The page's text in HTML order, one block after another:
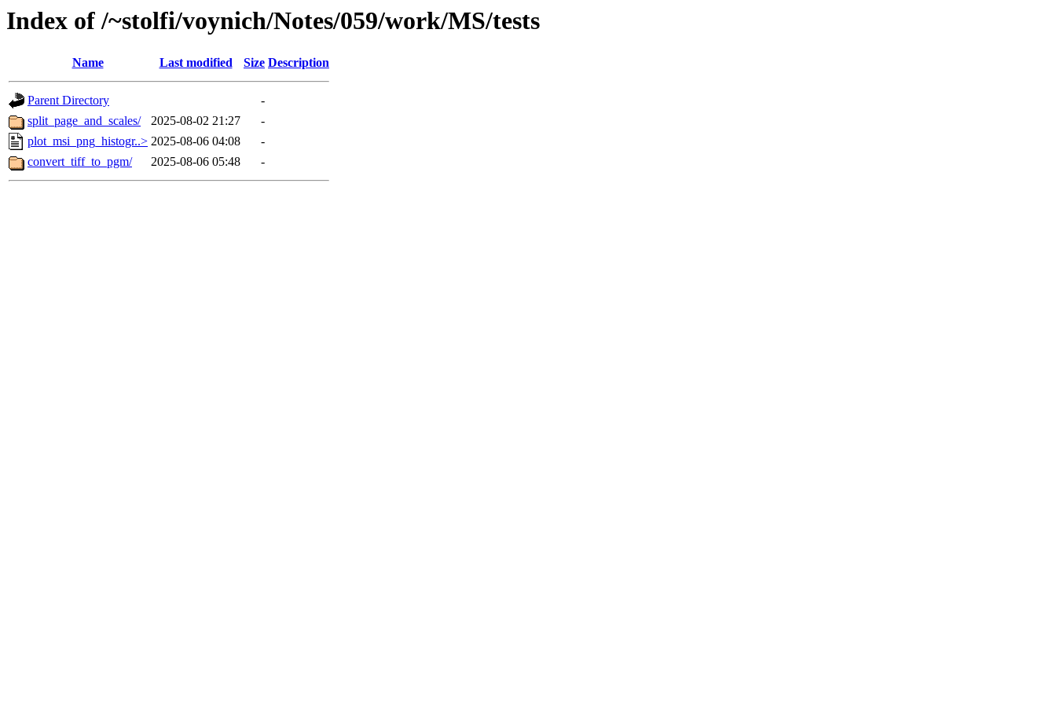
Index of /~stolfi/voynich/Notes/059/work/MS/tests
Name Last modified Size Description
Parent Directory
-
split_page_and_scales/
2025-08-02 21:27
-
plot_msi_png_histogr..> 2025-08-06 04:08
-
convert_tiff_to_pgm/
2025-08-06 05:48 -